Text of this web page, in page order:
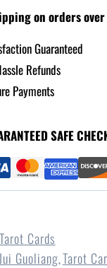
on orders
Guaranteed
Refunds
Payments
SAFE
Tarot Cards
Jui Guoliang,Tarot